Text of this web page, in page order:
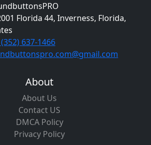
Florida 44, Inverness, Florida,
637-1466
About
About Us
Contact US
DMCA Policy
Privacy Policy